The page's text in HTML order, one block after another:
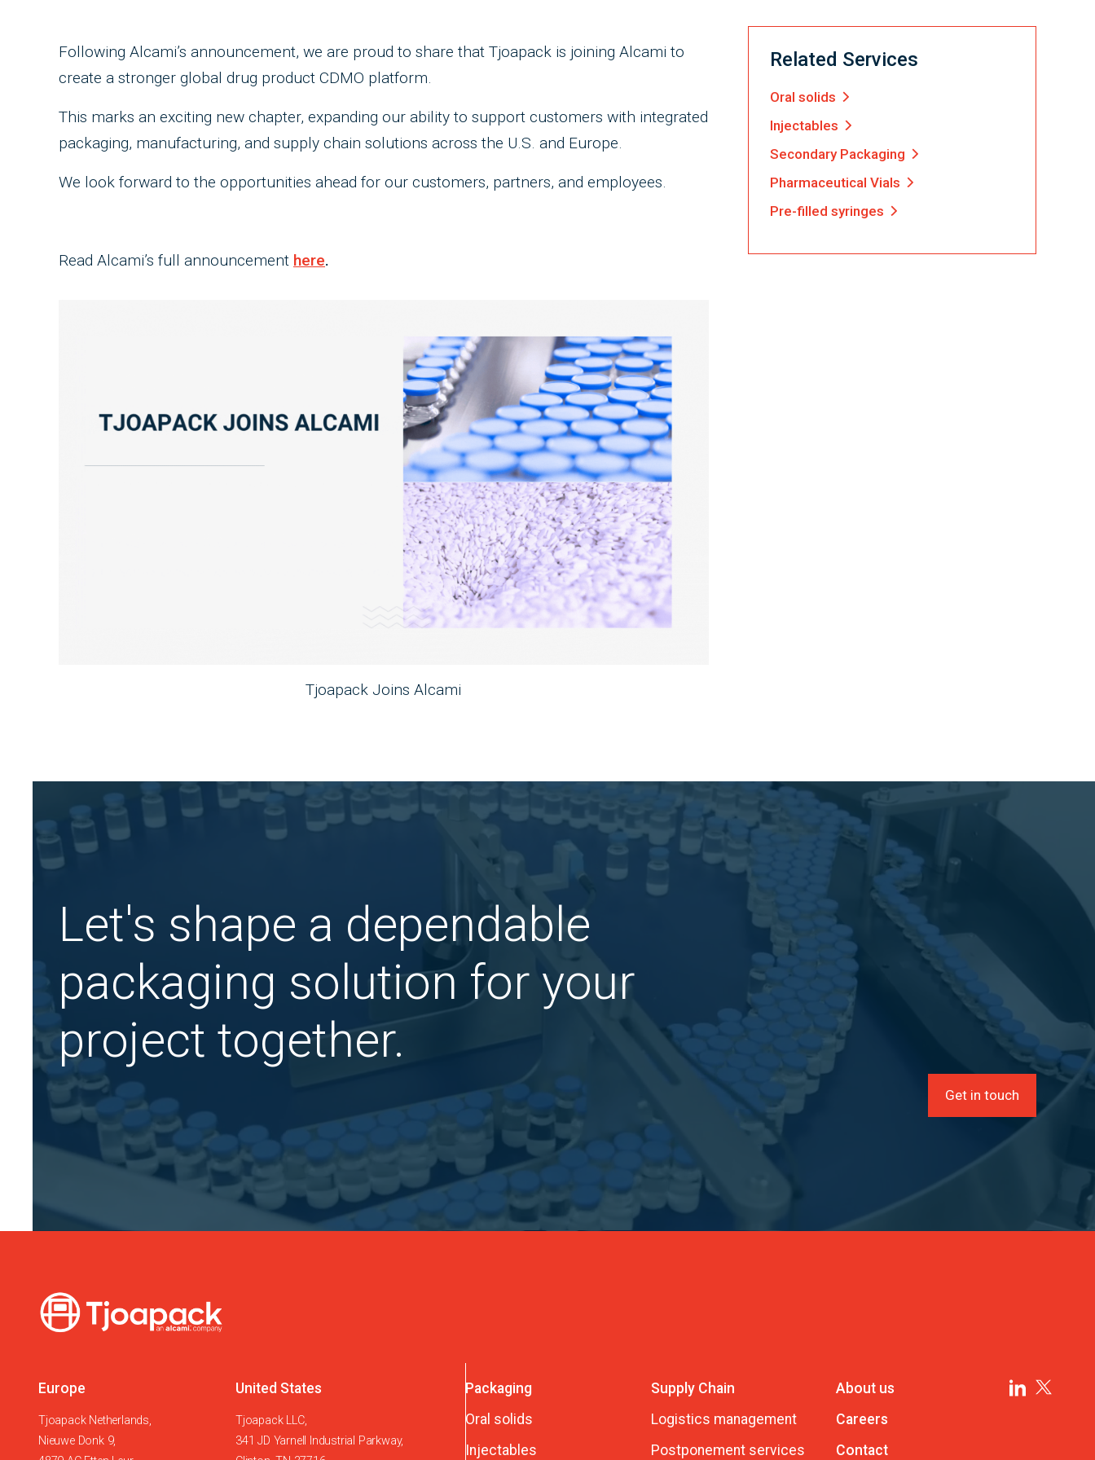
Following Alcami’s announcement, we are proud to share that Tjoapack is joining Alcami to
create a stronger global drug product CDMO platform.
This marks an exciting new chapter, expanding our ability to support customers with integrated
packaging, manufacturing, and supply chain solutions across the U.S. and Europe.
We look forward to the opportunities ahead for our customers, partners, and employees.
Read Alcami’s full announcement here.
Tjoapack Joins Alcami
Related Services
Oral solids
Injectables
Secondary Packaging
Pharmaceutical Vials
Pre-filled syringes
Let's shape a dependable
packaging solution for your
project together.
Get in touch
Europe
Tjoapack Netherlands,
Nieuwe Donk 9,
United States
Tjoapack LLC,
341 JD Yarnell Industrial Parkway,
Packaging
Oral solids
Injectables
Supply Chain
Logistics management
Postponement services
About us
Careers
Contact